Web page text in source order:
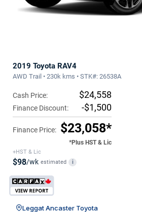
2019 Toyota RAV4
AWD Trail • 230k kms • STK#: 26538A
Cash Price: $24,558
Finance Discount: -$1,500
Finance Price: $23,058*
*Plus HST & Lic
+HST & Lic
$98/wk estimated i
Leggat Ancaster Toyota